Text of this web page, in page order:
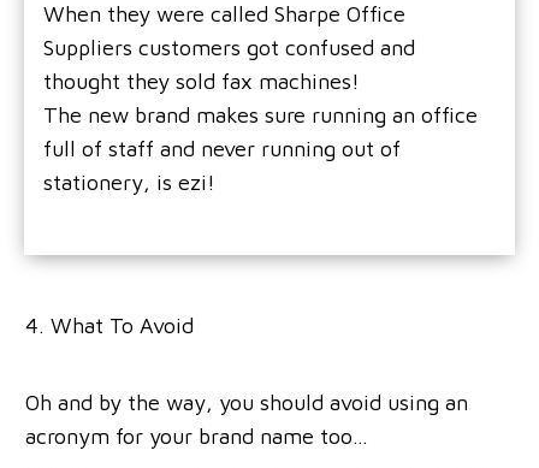
When they were called Sharpe Office
Suppliers customers got confused and
thought they sold fax machines!
The new brand makes sure running an office
full of staff and never running out of
stationery, is ezi!
4. What To Avoid
Oh and by the way, you should avoid using an
acronym for your brand name too…